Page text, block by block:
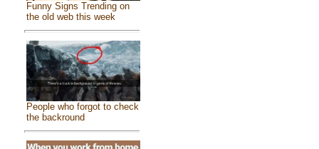
Funny Signs Trending on
the old web this week
People who forgot to check
the backround